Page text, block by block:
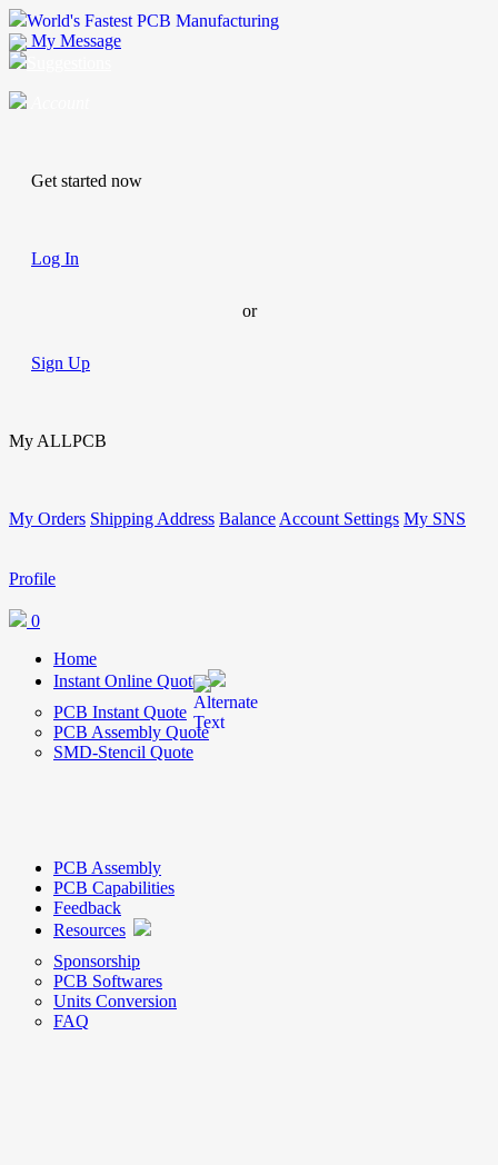
World's Fastest PCB Manufacturing
My Message
Get started now
Log In
or
Sign Up
My ALLPCB
My Orders Shipping Address Balance Account Settings My SNS
Profile
0
Home
Instant Online Quote
PCB Instant Quote
PCB Assembly Quote
SMD-Stencil Quote
PCB Assembly
PCB Capabilities
Feedback
Resources
Sponsorship
PCB Softwares
Units Conversion
FAQ